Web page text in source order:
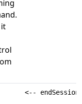
<--